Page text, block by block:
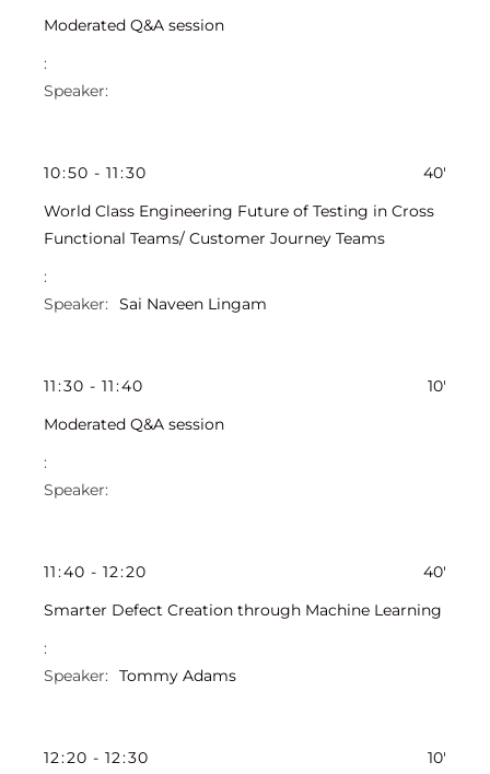
Moderated Q&A session
10:50 - 11:30
40'
World Class Engineering Future of Testing in Cross
Functional Teams/ Customer Journey Teams
Sai Naveen Lingam
11:30 - 11:40
10'
Moderated Q&A session
11:40 - 12:20
40'
Smarter Defect Creation through Machine Learning
Tommy Adams
12:20 - 12:30
10'